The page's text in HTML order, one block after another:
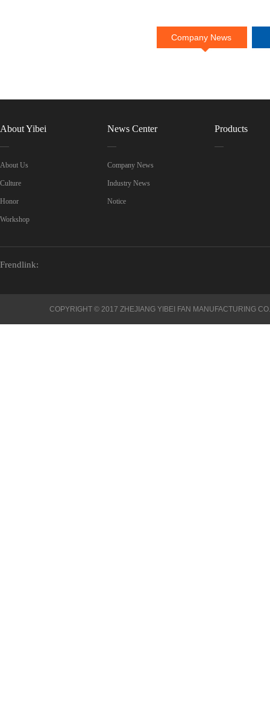
Company News
About Yibei
About Us
Culture
Honor
Workshop
News Center
Company News
Industry News
Notice
Products
Frendlink:
COPYRIGHT © 2017 ZHEJIANG YIBEI FAN MANUFACTURING